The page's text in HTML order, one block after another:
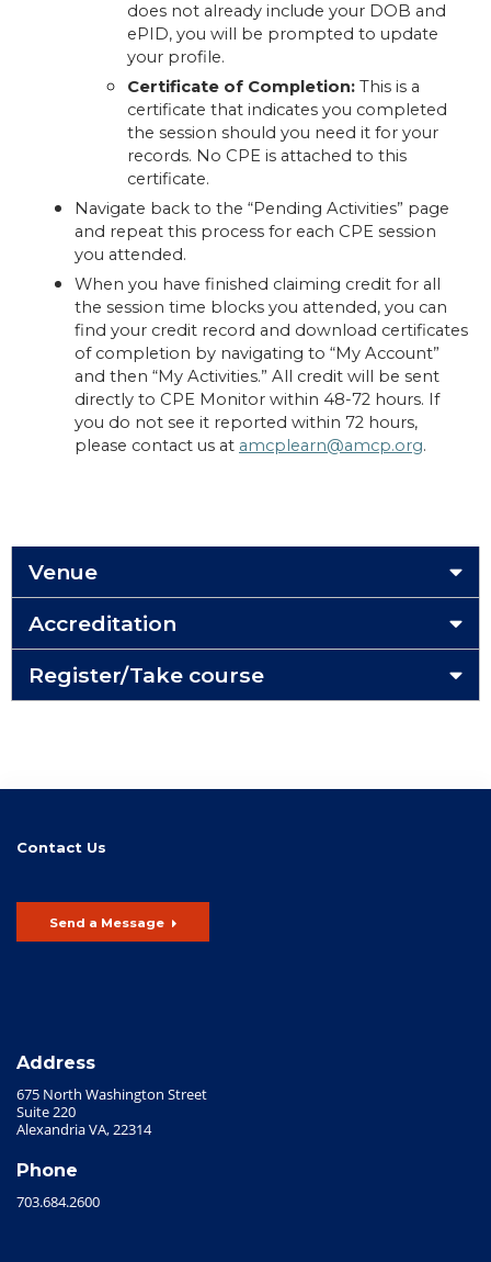
does not already include your DOB and
ePID, you will be prompted to update
your profile.
Certificate of Completion: This is a
certificate that indicates you completed
the session should you need it for your
records. No CPE is attached to this
certificate.
Navigate back to the “Pending Activities” page
and repeat this process for each CPE session
you attended.
When you have finished claiming credit for all
the session time blocks you attended, you can
find your credit record and download certificates
of completion by navigating to “My Account”
and then “My Activities.” All credit will be sent
directly to CPE Monitor within 48-72 hours. If
you do not see it reported within 72 hours,
please contact us at amcplearn@amcp.org.
Venue
Accreditation
Register/Take course
Contact Us
Send a Message
Address
675 North Washington Street
Suite 220
Alexandria VA, 22314
Phone
703.684.2600